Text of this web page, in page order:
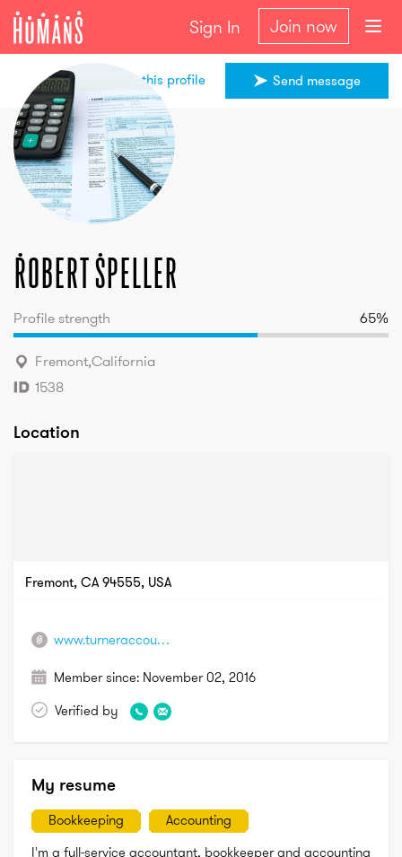
Sign In Join now
Robert
Speller
Send message
Share this profile
RobertSpeller
Profile strength 65%
Fremont,California
1538
Location
Fremont, CA 94555, USA
www.turneraccountingroup.com
Member since: November 02, 2016
Verified by
My resume
Bookkeeping
Accounting
I'm a full-service accountant, bookkeeper and accounting